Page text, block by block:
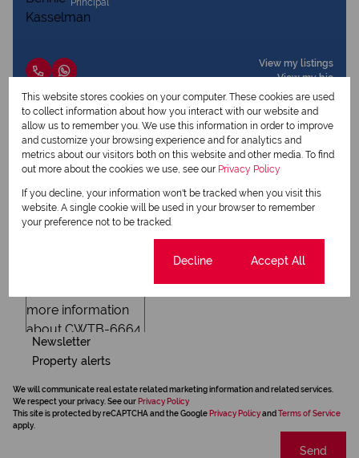
Principal
View my listings
View my bio
Request Info
Newsletter
Property alerts
We will communicate real estate related marketing information and related services.
We respect your privacy. See our Privacy Policy
This site is protected by reCAPTCHA and the Google Privacy Policyand Terms of Service
apply.
Send
This website stores cookies on your computer. These cookies are used
to collect information about how you interact with our website and
allow us to remember you. We use this information in order to improve
and customize your browsing experience and for analytics and
metrics about our visitors both on this website and other media. To find
out more about the cookies we use, see our Privacy Policy
If you decline, your information won't be tracked when you visit this
website. A single cookie will be used in your browser to remember
your preference not to be tracked.
Decline Accept All